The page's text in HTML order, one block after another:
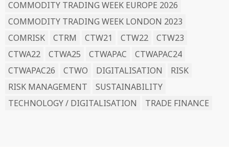
COMMODITY TRADING WEEK EUROPE 2026
COMMODITY TRADING WEEK LONDON 2023
COMRISK
CTRM CTW21 CTW22
CTW23
CTWA22
CTWA25 CTWAPAC
CTWAPAC24
CTWAPAC26
CTWO DIGITALISATION
RISK
RISK MANAGEMENT
SUSTAINABILITY
TECHNOLOGY / DIGITALISATION
TRADE FINANCE